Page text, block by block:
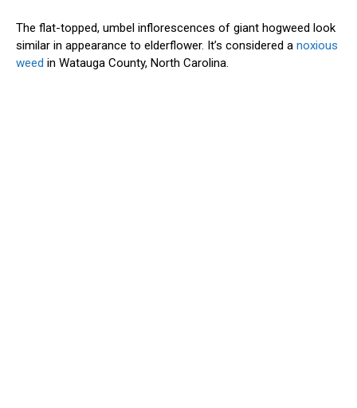
The flat-topped, umbel inflorescences of giant hogweed look
similar in appearance to elderflower. It’s considered a noxious
weed in Watauga County, North Carolina.